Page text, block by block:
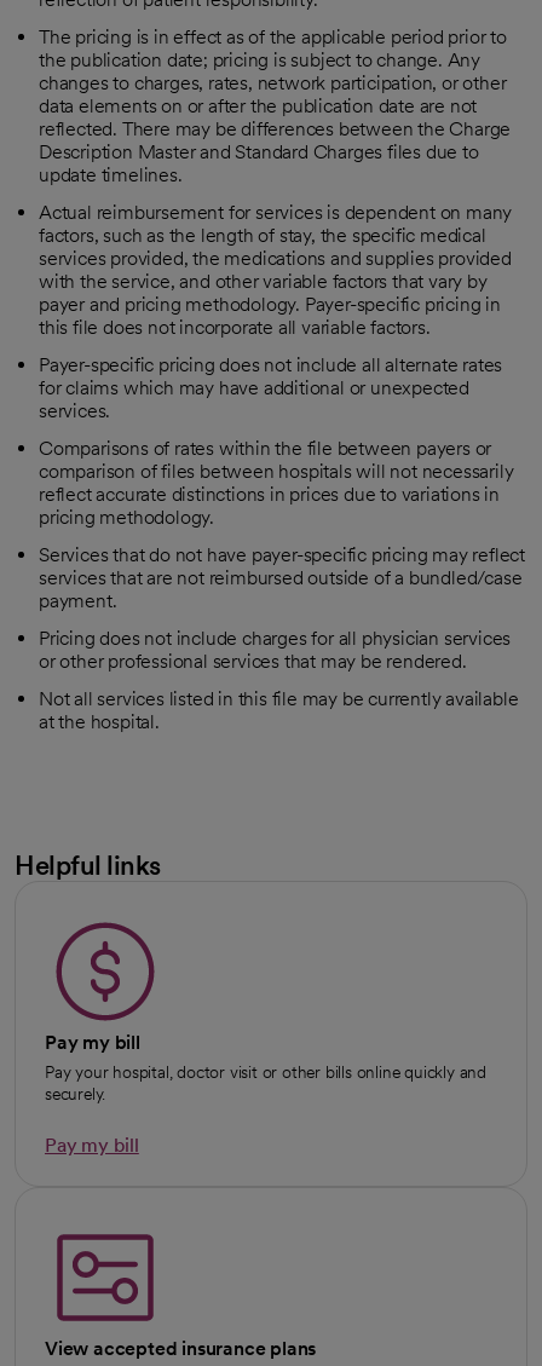
The pricing is in effect as of the applicable period prior to
the publication date; pricing is subject to change. Any
changes to charges, rates, network participation, or other
data elements on or after the publication date are not
reflected. There may be differences between the Charge
Description Master and Standard Charges files due to
update timelines.
Actual reimbursement for services is dependent on many
factors, such as the length of stay, the specific medical
services provided, the medications and supplies provided
with the service, and other variable factors that vary by
payer and pricing methodology. Payer-specific pricing in
this file does not incorporate all variable factors.
Payer-specific pricing does not include all alternate rates
for claims which may have additional or unexpected
services.
Comparisons of rates within the file between payers or
comparison of files between hospitals will not necessarily
reflect accurate distinctions in prices due to variations in
pricing methodology.
Services that do not have payer-specific pricing may reflect
services that are not reimbursed outside of a bundled/case
payment.
Pricing does not include charges for all physician services
or other professional services that may be rendered.
Not all services listed in this file may be currently available
at the hospital.
Helpful links
Pay my bill
Pay your hospital, doctor visit or other bills online quickly and
securely.
Pay my bill
View accepted insurance plans